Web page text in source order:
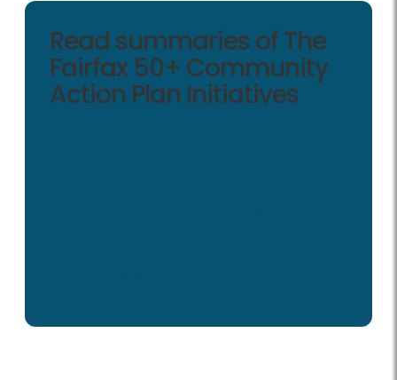
Read summaries of The
Fairfax 50+ Community
Action Plan Initiatives